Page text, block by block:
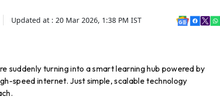
Updated at : 20 Mar 2026, 1:38 PM IST
suddenly turning into a smart learning hub powered by
speed internet. Just simple, scalable technology